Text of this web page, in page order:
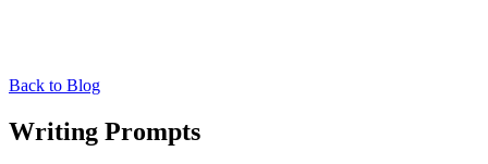
Back to Blog
Writing Prompts